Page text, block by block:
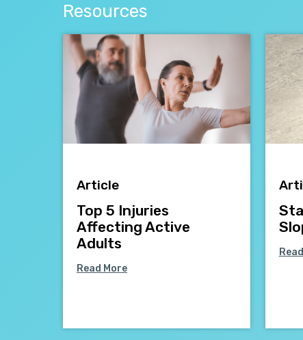
Resources
Article
Top 5 Injuries
Affecting Active
Adults
Read More